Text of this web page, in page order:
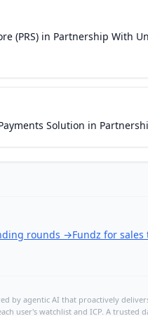
(PRS) in Partnership With
Solution in
rounds →Fundz for sales
by agentic AI that proactively
user's watchlist and ICP. A trusted